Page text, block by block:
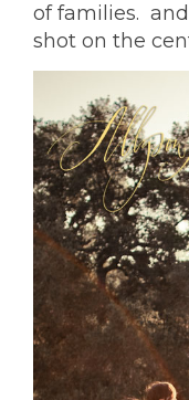
of families.
shot on the